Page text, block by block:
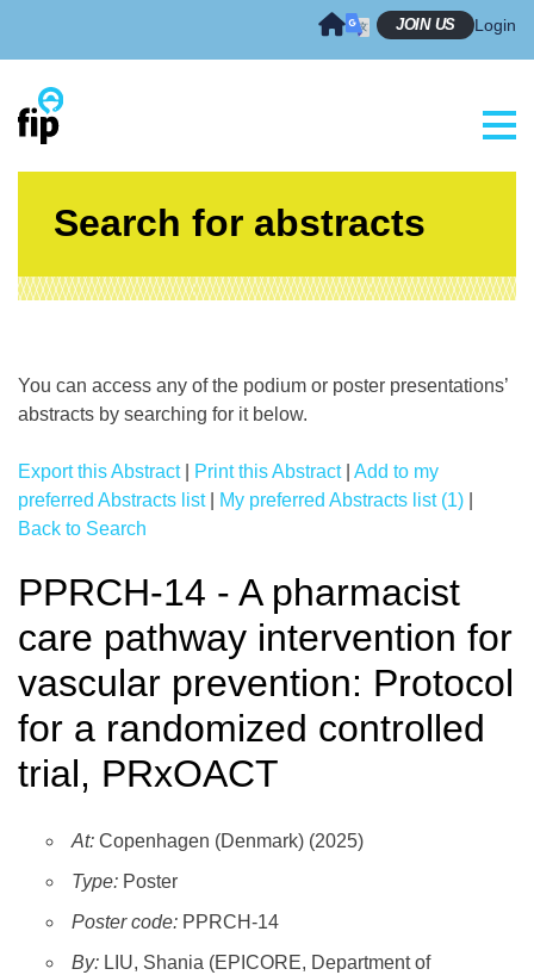
JOIN US Login
Search for abstracts
You can access any of the podium or poster presentations’
abstracts by searching for it below.
Export this Abstract| Print this Abstract| Add to my
preferred Abstracts list| My preferred Abstracts list (1)
Back to Search
PPRCH-14 - A pharmacist
care pathway intervention for
vascular prevention: Protocol
for a randomized controlled
trial, PRxOACT
At: Copenhagen (Denmark) (2025)
Type: Poster
Poster code: PPRCH-14
By: LIU, Shania (EPICORE, Department of